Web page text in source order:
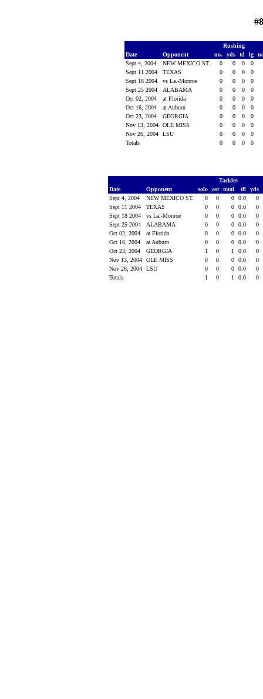
Rushing
Date
Opponent no. yds td lg
Sept 4, 2004
NEW MEXICO ST. 0 0 0 0
Sept 11 2004
TEXAS 0 0 0 0
Sept 18 2004
vs La.-Monroe 0 0 0 0
Sept 25 2004
ALABAMA 0 0 0 0
Oct 02, 2004
at Florida 0 0 0 0
Oct 16, 2004
at Auburn 0 0 0 0
Oct 23, 2004
GEORGIA 0 0 0 0
Nov 13, 2004
OLE MISS 0 0 0 0
Nov 26, 2004
LSU 0 0 0 0
Totals
0 0 0 0
Tackles
Date
Opponent solo ast total tfl yds
Sept 4, 2004
NEW MEXICO ST. 0 0 0 0.0
0
Sept 11 2004
TEXAS 0 0 0 0.0
0
Sept 18 2004
vs La.-Monroe 0 0 0 0.0
0
Sept 25 2004
ALABAMA 0 0 0 0.0
0
Oct 02, 2004
at Florida 0 0 0 0.0
0
Oct 16, 2004
at Auburn 0 0 0 0.0
0
Oct 23, 2004
GEORGIA 1 0 1 0.0
0
Nov 13, 2004
OLE MISS 0 0 0 0.0
0
Nov 26, 2004
LSU 0 0 0 0.0
0
Totals
1 0 1 0.0 0